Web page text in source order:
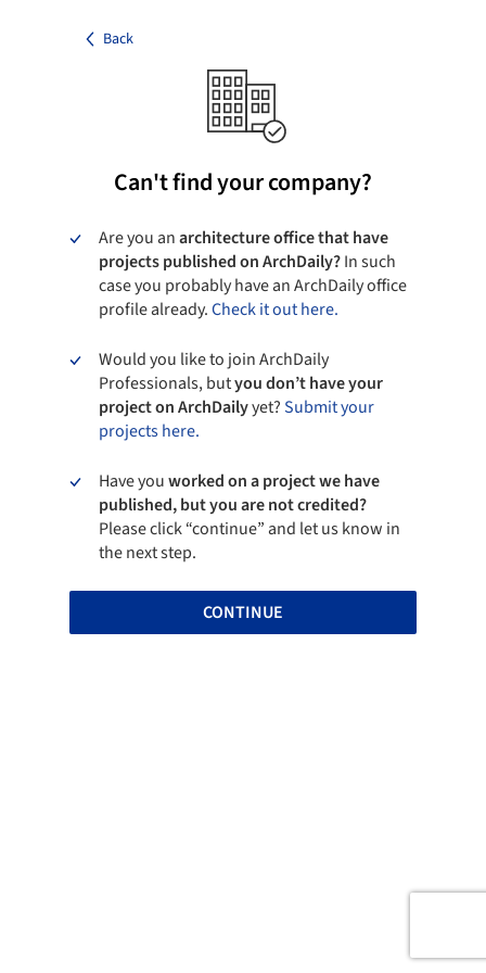
Back
Can't find your company?
Are you anarchitecture office that have
projects published on ArchDaily?In such
case you probably have an ArchDaily office
profile already.Check it out here.
Would you like to join ArchDaily
Professionals, butyou don’t have your
project on ArchDailyyet?Submit your
projects here.
Have youworked on a project we have
published, but you are not credited?
Please click “continue” and let us know in
the next step.
CONTINUE